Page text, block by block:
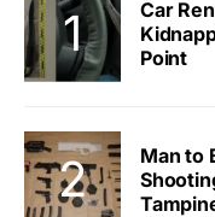
Car
Point
Man to